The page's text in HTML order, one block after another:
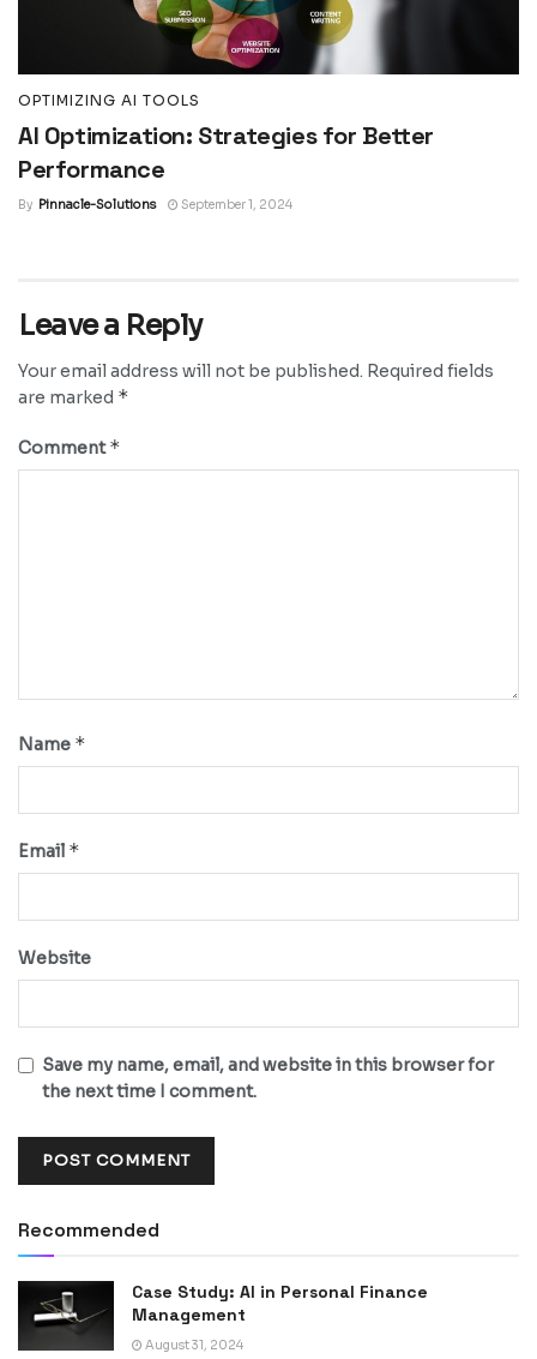
OPTIMIZING AI TOOLS
AI Optimization: Strategies for Better
Performance
By Pinnacle-Solutions September 1, 2024
Leave a Reply
Your email address will not be published. Required fields
are marked *
Comment*
Name *
Email *
Website
Save my name, email, and website in this browser for
the next time I comment.
Recommended
Case Study: AI in Personal Finance
Management
August 31, 2024